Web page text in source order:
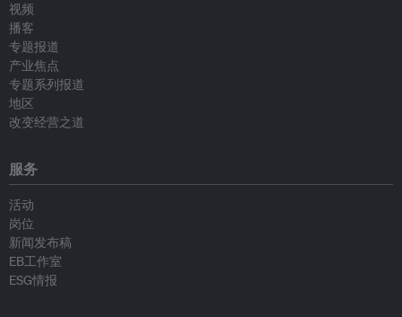
视频
播客
专题报道
产业焦点
专题系列报道
地区
改变经营之道
服务
活动
岗位
新闻发布稿
EB工作室
ESG情报